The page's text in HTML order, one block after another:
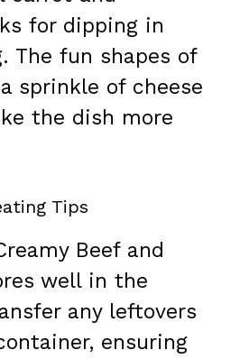
for dipping in
The fun shapes of
sprinkle of cheese
the dish more
Tips
Beef and
well in the
any leftovers
ensuring